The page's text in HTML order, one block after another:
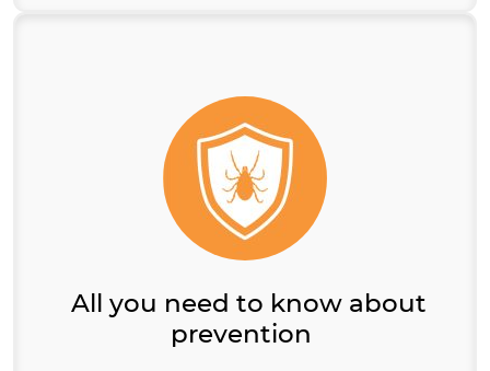
All you need to know about
prevention